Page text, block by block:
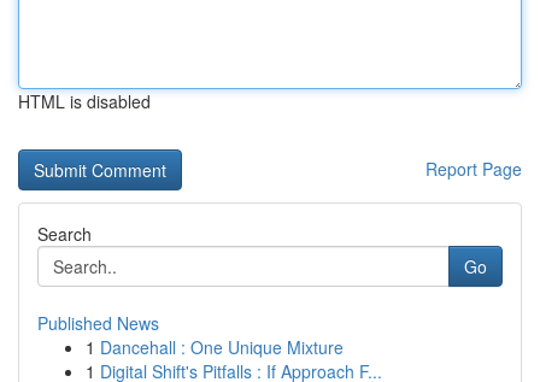
HTML is disabled
Report Page
Search
Go
Published News
1 Dancehall : One Unique Mixture
1 Digital Shift's Pitfalls : If Approach F...